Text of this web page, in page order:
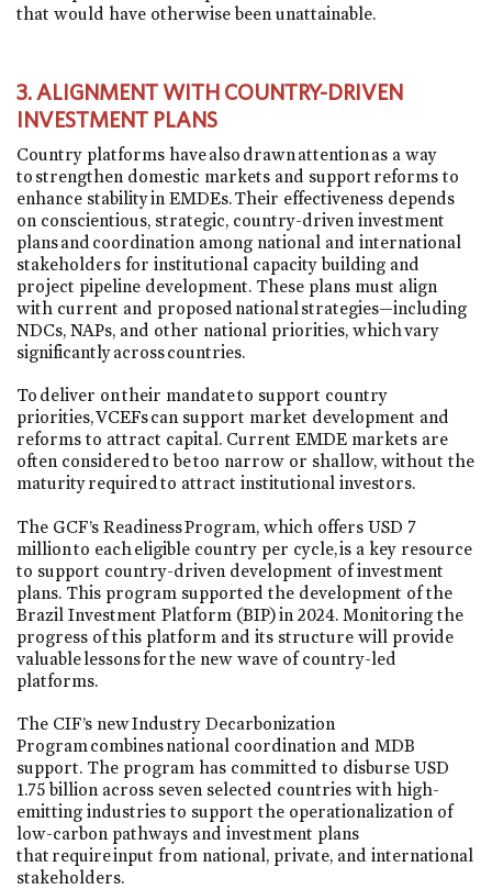
that would have otherwise been unattainable.
3. ALIGNMENT WITH COUNTRY-DRIVEN
INVESTMENT PLANS
Country platforms have also drawn attention as a way
to strengthen domestic markets and support reforms to
enhance stability in EMDEs. Their effectiveness depends
on conscientious, strategic, country-driven investment
plans and coordination among national and international
stakeholders for institutional capacity building and
project pipeline development. These plans must align
with current and proposed national strategies—including
NDCs, NAPs, and other national priorities, which vary
significantly across countries.
To deliver on their mandate to support country
priorities, VCEFs can support market development and
reforms to attract capital. Current EMDE markets are
often considered to be too narrow or shallow, without the
maturity required to attract institutional investors.
The GCF’s Readiness Program, which offers USD 7
million to each eligible country per cycle, is a key resource
to support country-driven development of investment
plans. This program supported the development of the
Brazil Investment Platform (BIP) in 2024. Monitoring the
progress of this platform and its structure will provide
valuable lessons for the new wave of country-led
platforms.
The CIF’s new Industry Decarbonization
Program combines national coordination and MDB
support. The program has committed to disburse USD
1.75 billion across seven selected countries with high-
emitting industries to support the operationalization of
low-carbon pathways and investment plans
that require input from national, private, and international
stakeholders.